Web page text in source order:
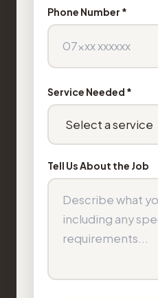
Phone Number *
Service Needed *
Tell Us About the Job